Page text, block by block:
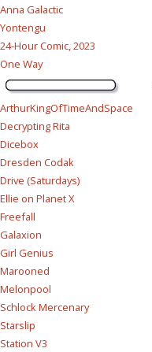
Anna Galactic
Yontengu
24-Hour Comic, 2023
One Way
ArthurKingOfTimeAndSpace
Decrypting Rita
Dicebox
Dresden Codak
Drive (Saturdays)
Ellie on Planet X
Freefall
Galaxion
Girl Genius
Marooned
Melonpool
Schlock Mercenary
Starslip
Station V3